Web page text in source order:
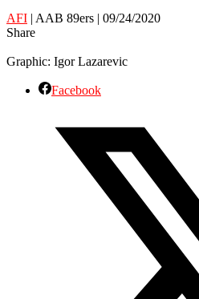
AFI | AAB 89ers | 09/24/2020
Share
Graphic: Igor Lazarevic
Facebook